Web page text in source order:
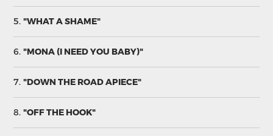
5."WHAT A SHAME"
6."MONA (I NEED YOU BABY)"
7."DOWN THE ROAD APIECE"
8."OFF THE HOOK"